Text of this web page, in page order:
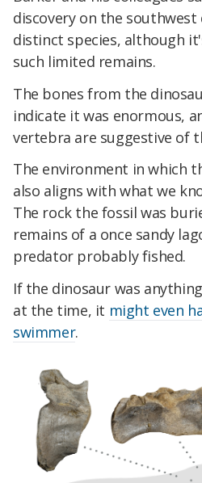
discovery on the southwest
distinct species, although
such limited remains.
The bones from the
indicate it was enormous,
vertebra are suggestive of
The environment in which
also aligns with what we
The rock the fossil was
remains of a once sandy
predator probably fished.
If the dinosaur was
at the time, it might even
swimmer.